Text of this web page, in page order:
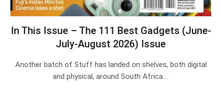
In This Issue – The 111 Best Gadgets (June-
July-August 2026) Issue
Another batch of Stuff has landed on shelves, both digital
and physical, around South Africa.…